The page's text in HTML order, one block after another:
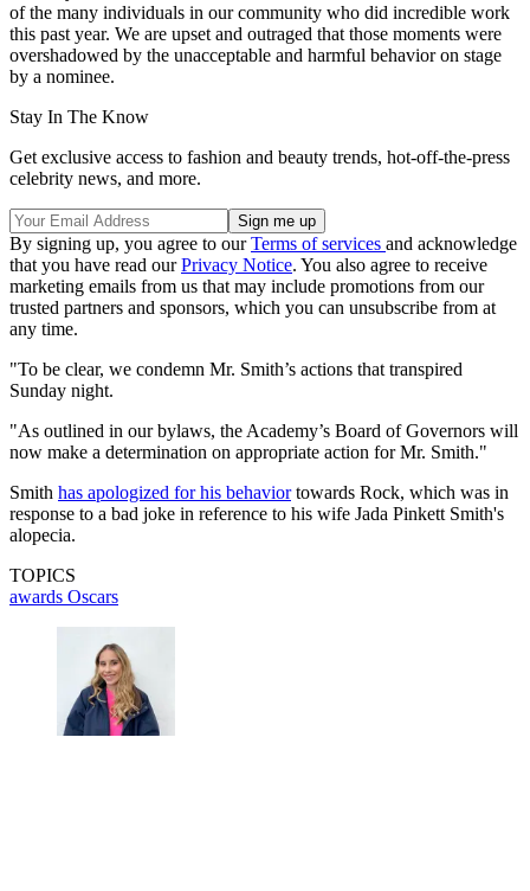
of the many individuals in our community who did incredible work
this past year. We are upset and outraged that those moments were
overshadowed by the unacceptable and harmful behavior on stage
by a nominee.
Stay In The Know
Get exclusive access to fashion and beauty trends, hot-off-the-press
celebrity news, and more.
By signing up, you agree to ourTerms of services and acknowledge
that you have read ourPrivacy Notice. You also agree to receive
marketing emails from us that may include promotions from our
trusted partners and sponsors, which you can unsubscribe from at
any time.
"To be clear, we condemn Mr. Smith’s actions that transpired
Sunday night.
"As outlined in our bylaws, the Academy’s Board of Governors will
now make a determination on appropriate action for Mr. Smith."
Smith has apologized for his behaviortowards Rock, which was in
response to a bad joke in reference to his wife Jada Pinkett Smith's
alopecia.
TOPICS
awards Oscars